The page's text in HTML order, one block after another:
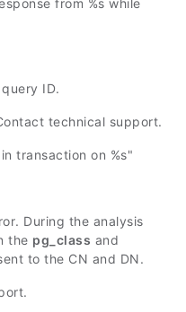
from %s while
ID.
technical support.
transaction on %s"
During the analysis
the pg_class and
to the CN and DN.